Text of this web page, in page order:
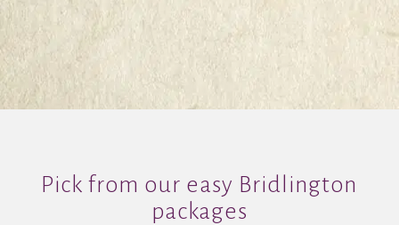
Pick from our easy Bridlington
packages